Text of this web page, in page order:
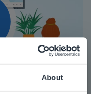
AboutSettings